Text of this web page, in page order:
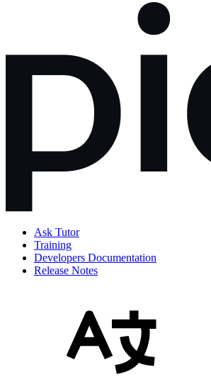
Ask Tutor
Training
Developers Documentation
Release Notes